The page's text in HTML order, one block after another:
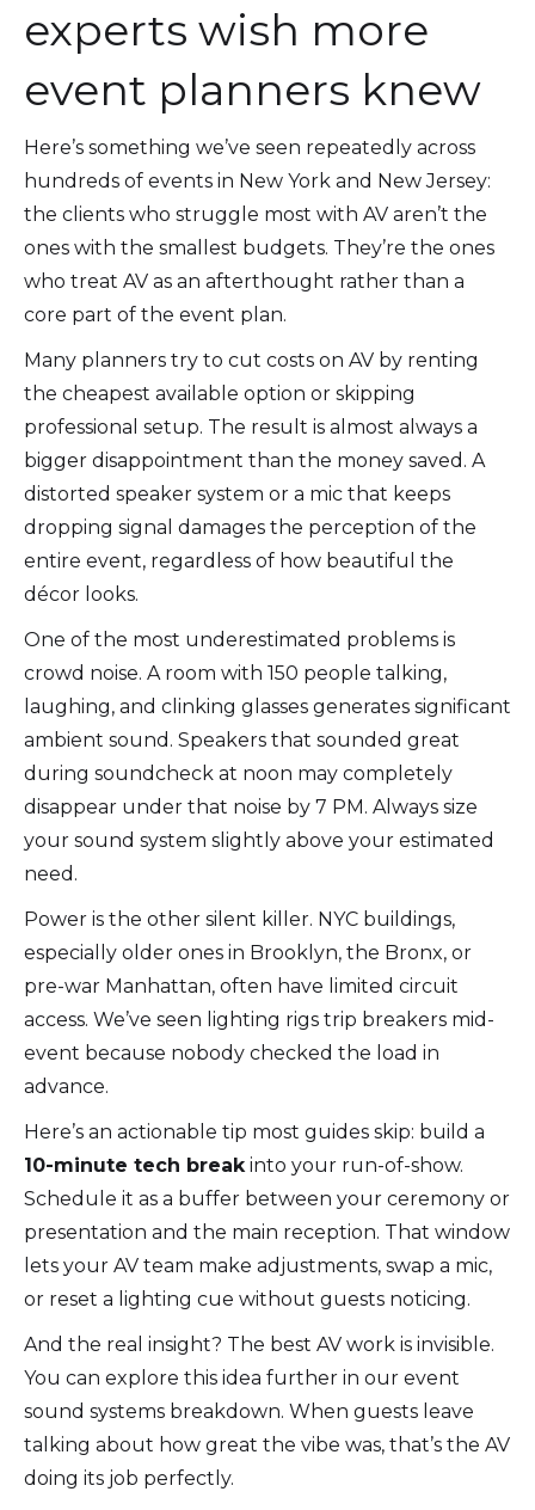
experts wish more
event planners knew
Here’s something we’ve seen repeatedly across
hundreds of events in New York and New Jersey:
the clients who struggle most with AV aren’t the
ones with the smallest budgets. They’re the ones
who treat AV as an afterthought rather than a
core part of the event plan.
Many planners try to cut costs on AV by renting
the cheapest available option or skipping
professional setup. The result is almost always a
bigger disappointment than the money saved. A
distorted speaker system or a mic that keeps
dropping signal damages the perception of the
entire event, regardless of how beautiful the
décor looks.
One of the most underestimated problems is
crowd noise. A room with 150 people talking,
laughing, and clinking glasses generates significant
ambient sound. Speakers that sounded great
during soundcheck at noon may completely
disappear under that noise by 7 PM. Always size
your sound system slightly above your estimated
need.
Power is the other silent killer. NYC buildings,
especially older ones in Brooklyn, the Bronx, or
pre-war Manhattan, often have limited circuit
access. We’ve seen lighting rigs trip breakers mid-
event because nobody checked the load in
advance.
Here’s an actionable tip most guides skip: build a
10-minute tech breakinto your run-of-show.
Schedule it as a buffer between your ceremony or
presentation and the main reception. That window
lets your AV team make adjustments, swap a mic,
or reset a lighting cue without guests noticing.
And the real insight? The best AV work is invisible.
You can explore this idea further in our event
sound systems breakdown. When guests leave
talking about how great the vibe was, that’s the AV
doing its job perfectly.